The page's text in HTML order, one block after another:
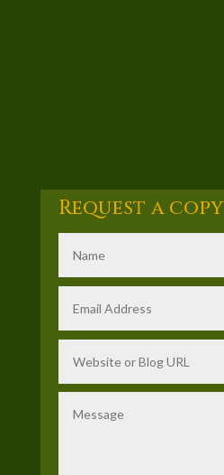
Request a